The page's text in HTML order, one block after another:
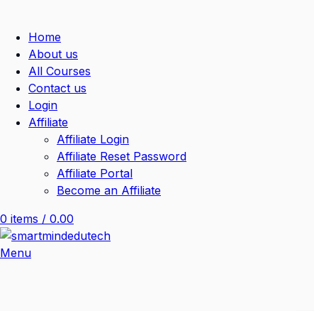
Home
About us
All Courses
Contact us
Login
Affiliate
Affiliate Login
Affiliate Reset Password
Affiliate Portal
Become an Affiliate
0 items / 0.00
Menu